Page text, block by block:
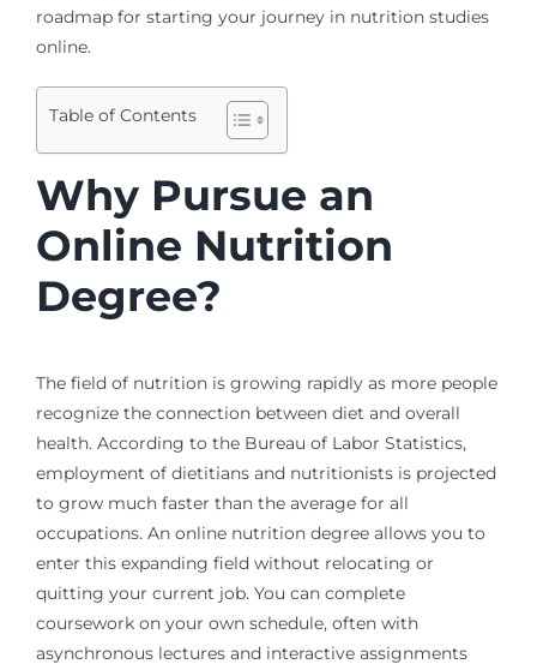
roadmap for starting your journey in nutrition studies
online.
Table of Contents
Why Pursue an
Online Nutrition
Degree?
The field of nutrition is growing rapidly as more people
recognize the connection between diet and overall
health. According to the Bureau of Labor Statistics,
employment of dietitians and nutritionists is projected
to grow much faster than the average for all
occupations. An online nutrition degree allows you to
enter this expanding field without relocating or
quitting your current job. You can complete
coursework on your own schedule, often with
asynchronous lectures and interactive assignments